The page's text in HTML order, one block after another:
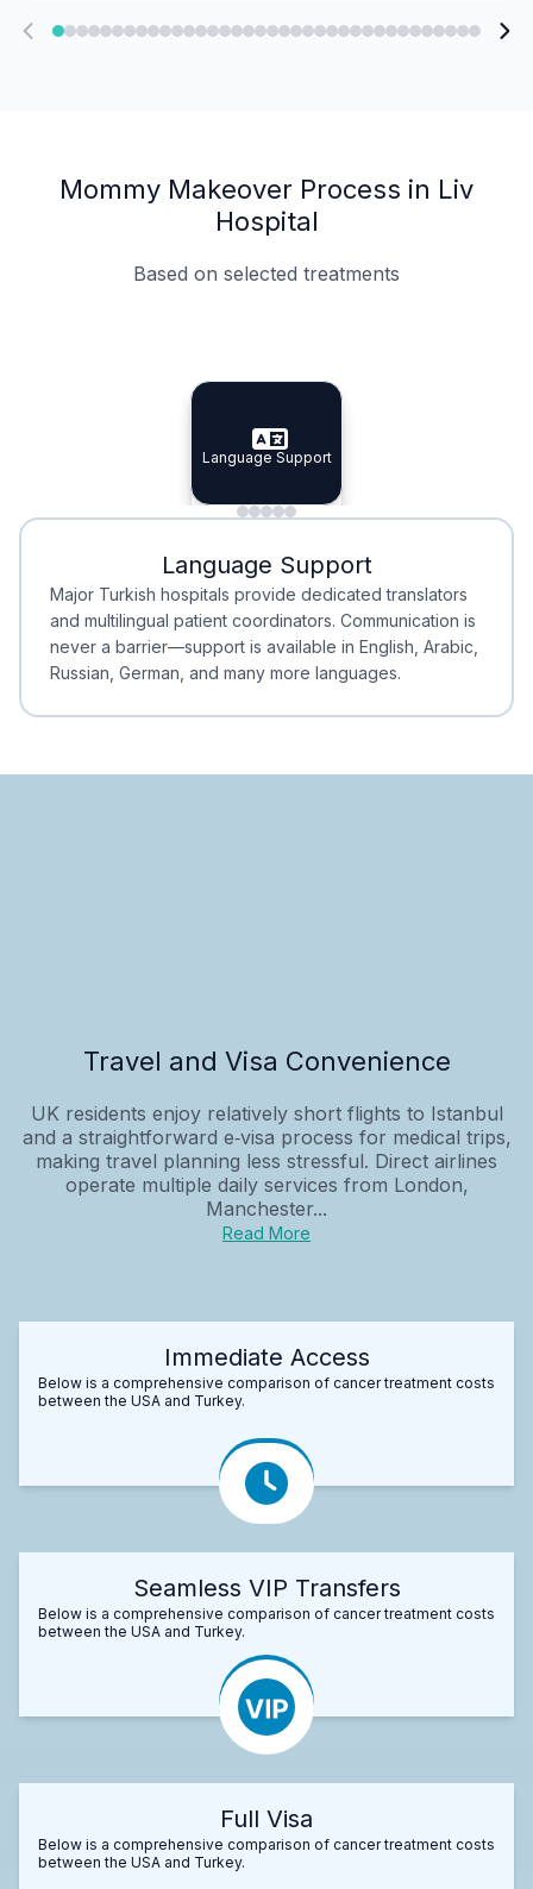
Mommy Makeover Process in Liv
Hospital
Based on selected treatments
Specialist Doctors
Specialist Doctors
Integrated Planning
Integrated
Language Support
Language Support
Minimal Waiting
Minimal Waiting
Accreditation
Accreditation
Language Support
Major Turkish hospitals provide dedicated translators
and multilingual patient coordinators. Communication is
never a barrier—support is available in English, Arabic,
Russian, German, and many more languages.
Travel and Visa Convenience
UK residents enjoy relatively short flights to Istanbul
and a straightforward e‑visa process for medical trips,
making travel planning less stressful. Direct airlines
operate multiple daily services from London,
Manchester...
Read More
Immediate Access
Below is a comprehensive comparison of cancer treatment costs
between the USA and Turkey.
Seamless VIP Transfers
Below is a comprehensive comparison of cancer treatment costs
between the USA and Turkey.
Full Visa
Below is a comprehensive comparison of cancer treatment costs
between the USA and Turkey.